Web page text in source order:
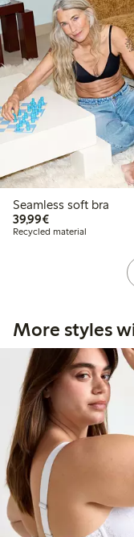
Seamless soft bra
39,99€€39.99
Recycled material
More styles